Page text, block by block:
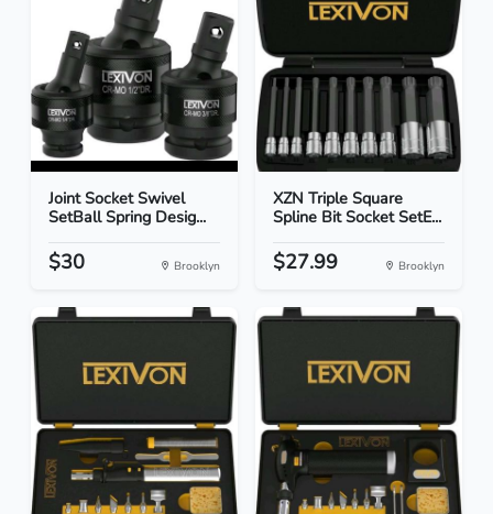
Joint Socket Swivel
SetBall Spring Desig...
$30 Brooklyn
XZN Triple Square
Spline Bit Socket SetE...
$27.99 Brooklyn